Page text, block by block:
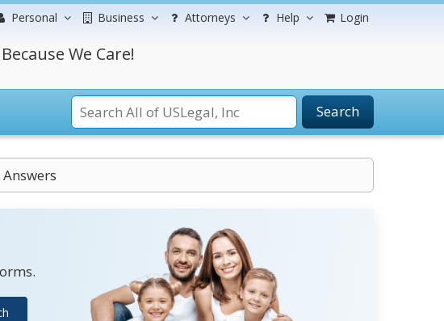
Personal Business Attorneys Help Login
We Care!
Search